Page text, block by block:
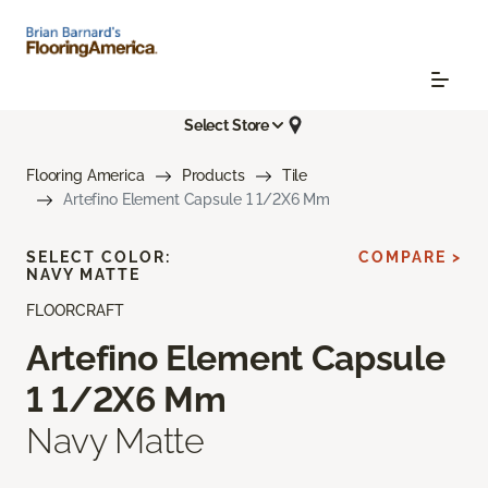
Select Store
Flooring America Products
Tile
Artefino Element Capsule 1 1/2X6 Mm
FLOORCRAFT
Artefino Element Capsule
1 1/2X6 Mm
Navy Matte
SELECT COLOR:
NAVY MATTE
COMPARE >